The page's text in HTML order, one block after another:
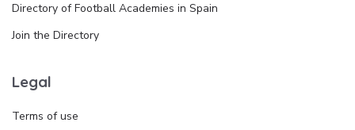
Directory of Football Academies in Spain
Join the Directory
Legal
Terms of use